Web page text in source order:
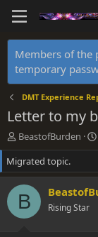
Members of the
temporary
DMT Experience
Letter to my
T
h
r
e
a
d
s
BeastofBurden
Migrated topic.
B Rising Star